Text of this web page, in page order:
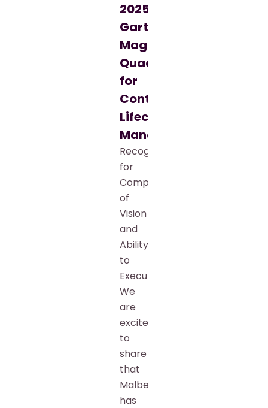
2025
Gartner®
Magic
Quadrant™
for
Contract
Lifecycle
Management
Recognized
for
Completeness
of
Vision
and
Ability
to
Execute
We
are
excited
to
share
that
Malbek
has